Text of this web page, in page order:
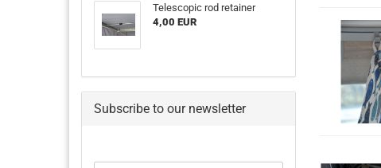
Telescopic rod retainer
4,00 EUR
Subscribe to our newsletter